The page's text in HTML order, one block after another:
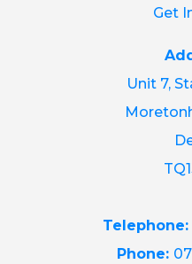
Get
Unit 7,
Telephone:
Phone: